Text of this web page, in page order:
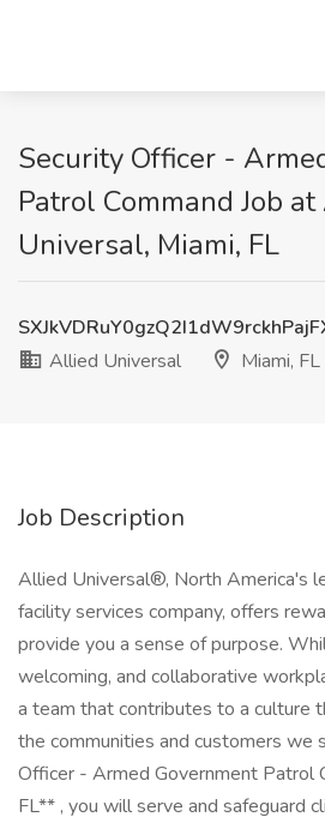
Security Officer -
Patrol Command Job
Universal, Miami, FL
Allied Universal
Miami, FL
Job Description
Allied Universal®, North America's
facility services company, offers
provide you a sense of purpose.
welcoming, and collaborative
a team that contributes to a culture
the communities and customers we
Officer - Armed Government Patrol
FL** , you will serve and safeguard